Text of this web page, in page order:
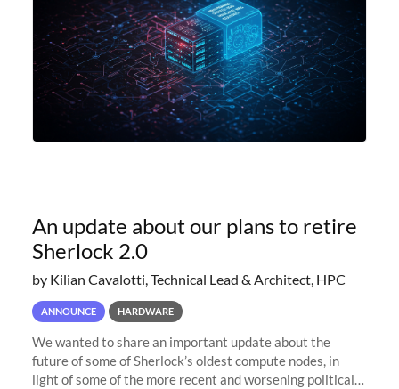
An update about our plans to retire
Sherlock 2.0
by Kilian Cavalotti, Technical Lead & Architect, HPC
ANNOUNCE HARDWARE
We wanted to share an important update about the
future of some of Sherlock’s oldest compute nodes, in
light of some of the more recent and worsening political